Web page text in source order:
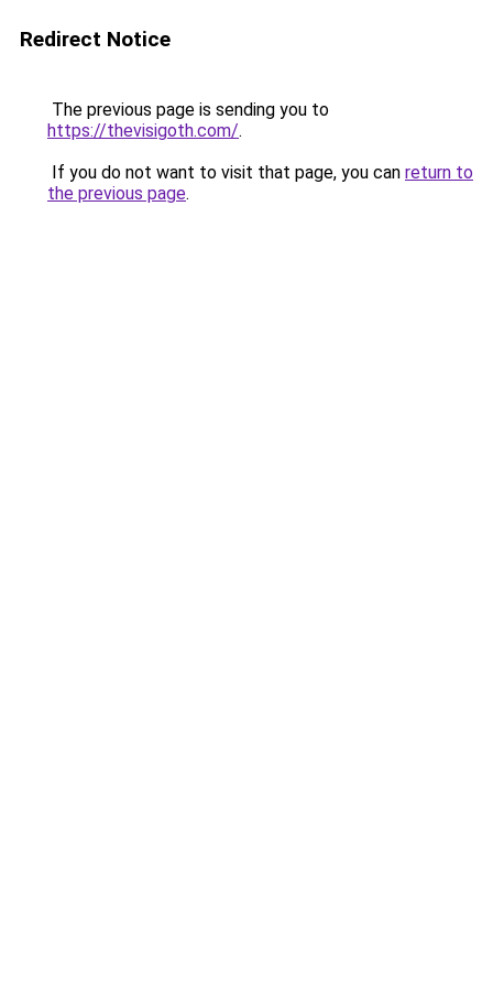
Redirect Notice
The previous page is sending you to
https://thevisigoth.com/.
If you do not want to visit that page, you can return to
the previous page.